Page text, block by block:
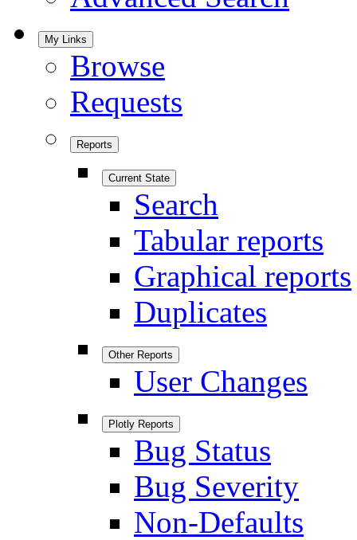
My Links
Browse
Requests
Reports
Current State
Search
Tabular reports
Graphical reports
Duplicates
Other Reports
User Changes
Plotly Reports
Bug Status
Bug Severity
Non-Defaults